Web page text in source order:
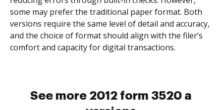
some may prefer the traditional paper format. Both
versions require the same level of detail and accuracy,
and the choice of format should align with the filer’s
comfort and capacity for digital transactions.
See more 2012 form 3520 a